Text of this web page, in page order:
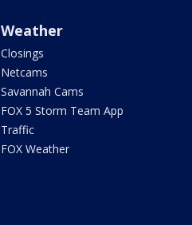
Weather
Closings
Netcams
Savannah Cams
FOX 5 Storm Team App
Traffic
FOX Weather